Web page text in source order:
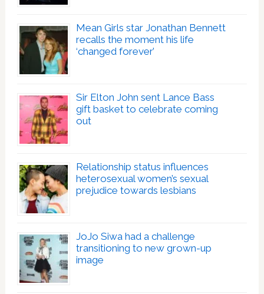
Mean Girls star Jonathan Bennett
recalls the moment his life
‘changed forever’
Sir Elton John sent Lance Bass
gift basket to celebrate coming
out
Relationship status influences
heterosexual women’s sexual
prejudice towards lesbians
JoJo Siwa had a challenge
transitioning to new grown-up
image